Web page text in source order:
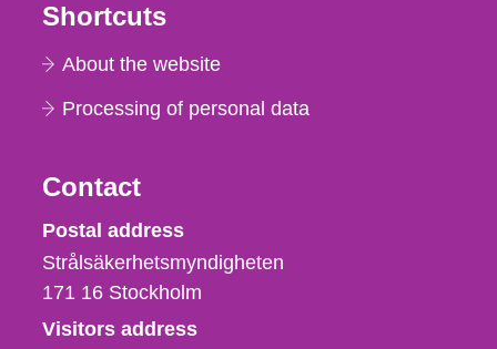
Shortcuts
About the website
Processing of personal data
Contact
Strålsäkerhetsmyndigheten
Postal address
Strålsäkerhetsmyndigheten
171 16 Stockholm
Visitors address